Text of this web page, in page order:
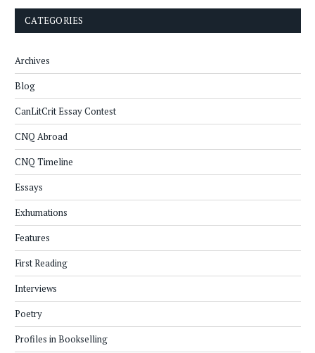
CATEGORIES
Archives
Blog
CanLitCrit Essay Contest
CNQ Abroad
CNQ Timeline
Essays
Exhumations
Features
First Reading
Interviews
Poetry
Profiles in Bookselling